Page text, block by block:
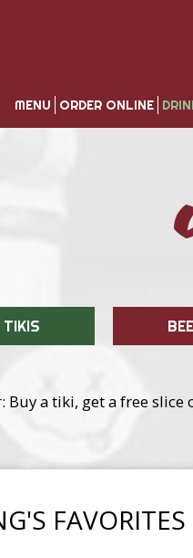
MENU ORDER ONLINE
TIKIS
Buy a tiki, get a free
FAVORITES